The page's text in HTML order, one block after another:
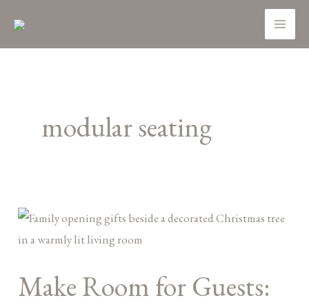
content
modular seating
Make Room for Guests:
Make
Room
Guests: